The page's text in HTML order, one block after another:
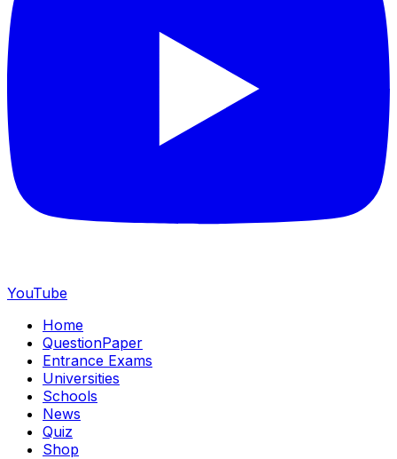
YouTube
Home
QuestionPaper
Entrance Exams
Universities
Schools
News
Quiz
Shop